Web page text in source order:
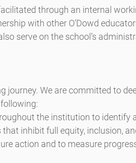
through an internal
with other O’Dowd
serve on the school’s
journey. We are committed to
the institution to identify
inhibit full equity, inclusion,
action and to measure